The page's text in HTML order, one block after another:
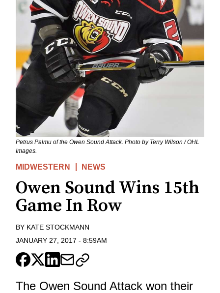
Petrus Palmu of the Owen Sound Attack. Photo by Terry Wilson / OHL
Images.
MIDWESTERN NEWS
Owen Sound Wins 15th
Game In Row
BY KATE STOCKMANN
JANUARY 27, 2017 - 8:59AM
The Owen Sound Attack won their